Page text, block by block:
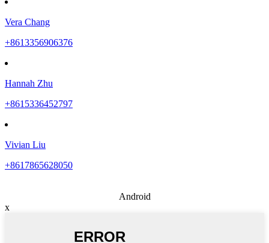
Vera Chang
+8613356906376
Hannah Zhu
+8615336452797
Vivian Liu
+8617865628050
Android
x